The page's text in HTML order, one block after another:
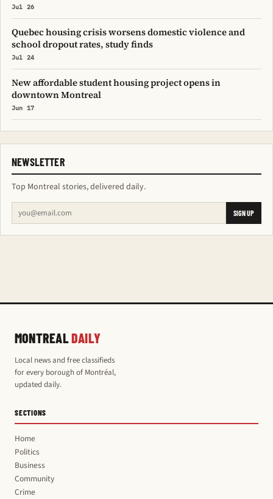
Jul 26
Quebec housing crisis worsens domestic violence and
school dropout rates, study finds
Jul 24
New affordable student housing project opens in
downtown Montreal
Jun 17
NEWSLETTER
Top Montreal stories, delivered daily.
SIGN UP
MONTREALDAILY
Local news and free classifieds
for every borough of Montréal,
updated daily.
SECTIONS
Home
Politics
Business
Community
Crime